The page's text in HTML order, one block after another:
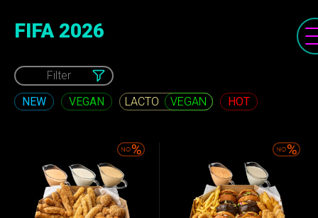
FIFA 2026
Filter
NEW
VEGAN
HOT